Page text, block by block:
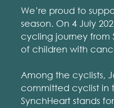
We’re proud to
season. On 4 July
cycling journey from
of children with
Among the cyclists,
committed cyclist in
SynchHeart stands